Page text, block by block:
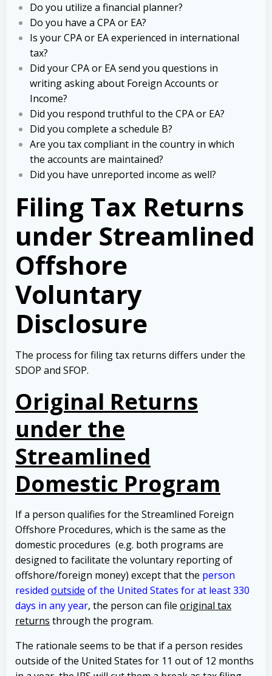
Do you utilize a financial planner?
Do you have a CPA or EA?
Is your CPA or EA experienced in international
tax?
Did your CPA or EA send you questions in
writing asking about Foreign Accounts or
Income?
Did you respond truthful to the CPA or EA?
Did you complete a schedule B?
Are you tax compliant in the country in which
the accounts are maintained?
Did you have unreported income as well?
Filing Tax Returns
under Streamlined
Offshore
Voluntary
Disclosure
The process for filing tax returns differs under the
SDOP and SFOP.
Original Returns
under the
Streamlined
Domestic Program
If a person qualifies for the Streamlined Foreign
Offshore Procedures, which is the same as the
domestic procedures (e.g. both programs are
designed to facilitate the voluntary reporting of
offshore/foreign money) except that the person
resided outside of the United States for at least 330
days in any year, the person can file original tax
returns through the program.
The rationale seems to be that if a person resides
outside of the United States for 11 out of 12 months